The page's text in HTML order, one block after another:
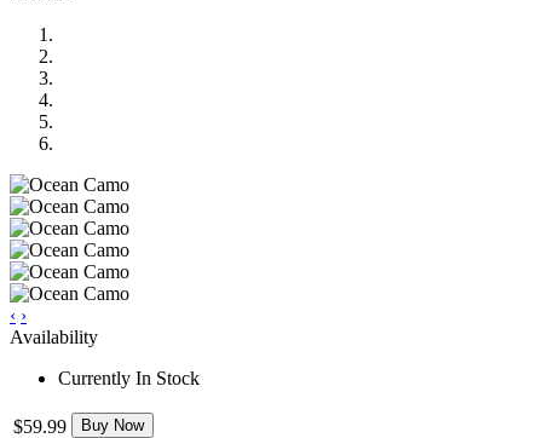
‹ ›
Availability
Currently In Stock
$59.99 Buy Now